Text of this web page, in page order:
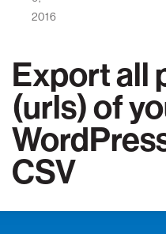
2016
Export all
(urls) of
CSV